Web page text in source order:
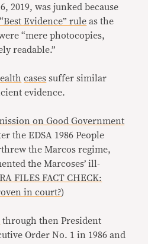
2019, was junked because
“Best Evidence” rule as the
“mere photocopies,
readable.”
cases suffer similar
evidence.
on Good Government
the EDSA 1986 People
the Marcos regime,
the Marcoses’ ill-
FILES FACT CHECK:
in court?)
through then President
Order No. 1 in 1986 and